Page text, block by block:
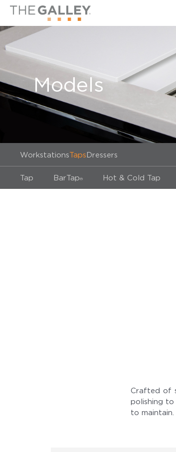
Models
WorkstationsTapsDressers
Tap BarTap® Hot & Cold Tap
Crafted of
polishing to
to